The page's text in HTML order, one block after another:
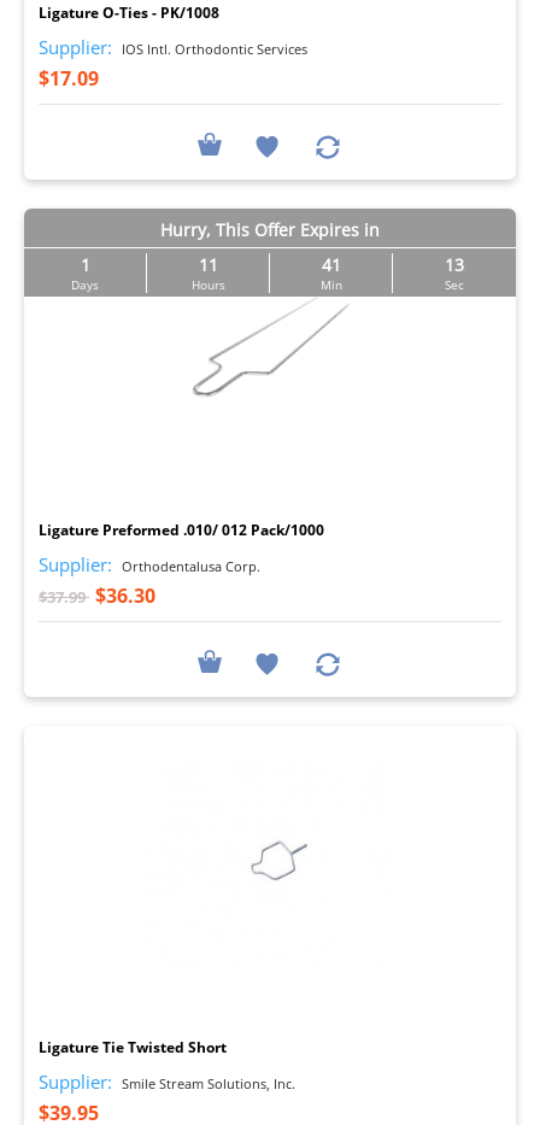
Ligature O-Ties - PK/1008
Supplier: IOS Intl. Orthodontic Services
$17.09
Hurry, This Offer Expires in
1
Days
11
Hours
41
Min
12
Sec
Ligature Preformed .010/ 012 Pack/1000
Supplier: Orthodentalusa Corp.
$37.99 $36.30
Ligature Tie Twisted Short
Supplier: Smile Stream Solutions, Inc.
$39.95